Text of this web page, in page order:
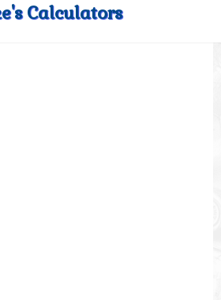
Calculators